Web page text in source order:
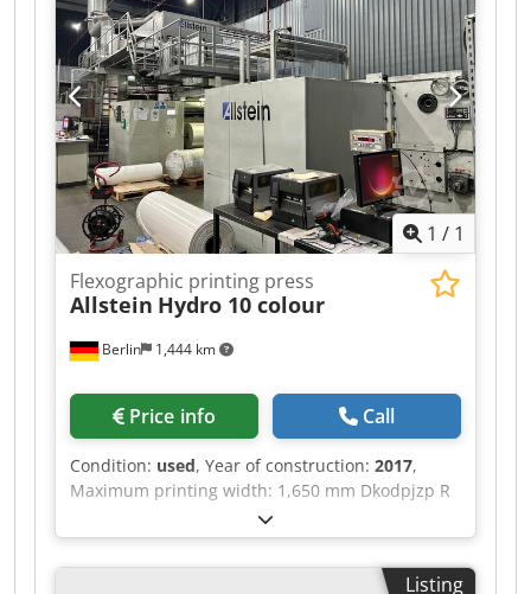
1 / 1
Berlin 1,444 km
Flexographic printing press
Allstein Hydro 10 colour
Price info Call
Condition: used, Year of construction: 2017,
Maximum printing width: 1,650 mm Dkodpjzp R
Dpsfx Ambjr Maximum web width: 1,700 mm
Printing repeat: 430 – 880 mm Maximum
mechanical speed: 600 m/min Suitable for
Listing